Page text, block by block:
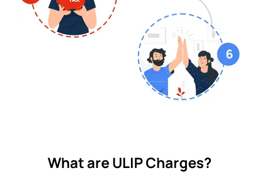
What are ULIP Charges?